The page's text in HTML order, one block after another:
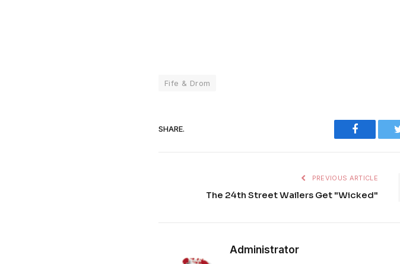
Fife & Drom
SHARE. Facebook
PREVIOUS ARTICLE
The 24th Street Wailers Get "Wicked"
Administrator